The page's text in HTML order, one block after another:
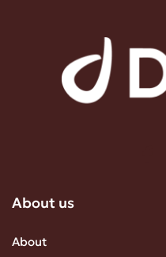
About us
About